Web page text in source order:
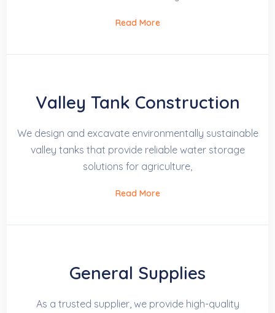
Read More
Valley Tank Construction
We design and excavate environmentally sustainable
valley tanks that provide reliable water storage
solutions for agriculture,
Read More
General Supplies
As a trusted supplier, we provide high-quality